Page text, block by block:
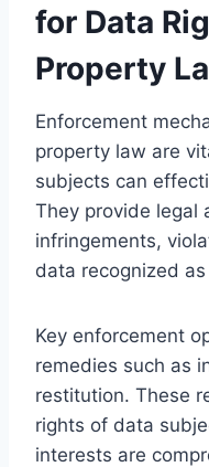
for Data
Property
Enforcement
property law are
subjects can
They provide legal
infringements,
data recognized
Key enforcement
remedies such as
restitution. These
rights of data
interests are